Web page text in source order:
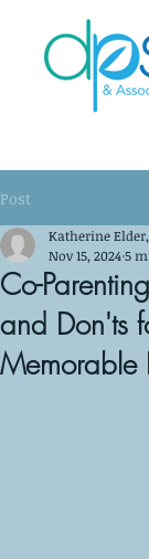
Post
Co-
and Don'ts
Memorable
Katherine
Nov 15, 20245